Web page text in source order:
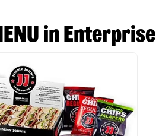
in Enterprise